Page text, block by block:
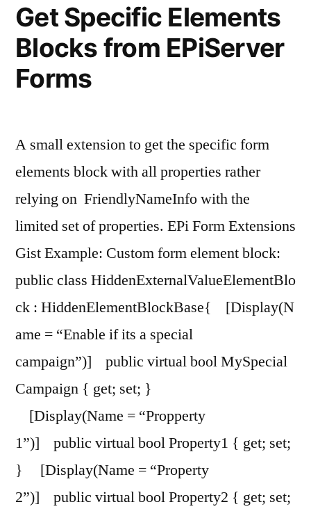
Get Specific Elements
Blocks from EPiServer
Forms
A small extension to get the specific form
elements block with all properties rather
relying on FriendlyNameInfo with the
limited set of properties. EPi Form Extensions
Gist Example: Custom form element block:
public class HiddenExternalValueElementBlo
ck : HiddenElementBlockBase{ [Display(N
ame = “Enable if its a special
campaign”)] public virtual bool MySpecial
Campaign { get; set; }
[Display(Name = “Propperty
1”)] public virtual bool Property1 { get; set;
} [Display(Name = “Property
2”)] public virtual bool Property2 { get; set;